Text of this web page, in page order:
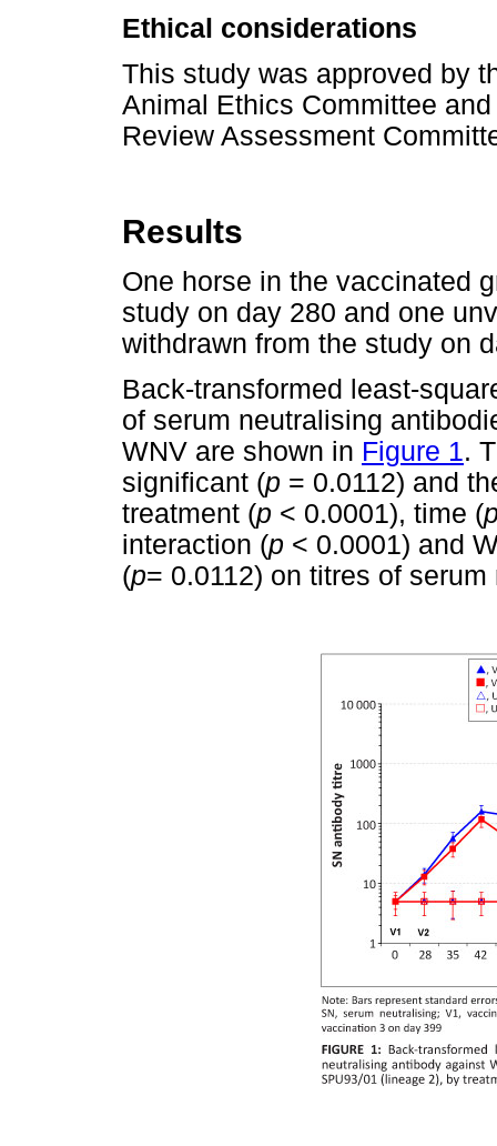
Ethical considerations
This study was approved by
Animal Ethics Committee
Review Assessment
Results
One horse in the vaccinated
study on day 280 and one
withdrawn from the study on
Back-transformed least-
of serum neutralising
WNV are shown in Figure 1.
significant (p = 0.0112) and
treatment (p < 0.0001), time (
interaction (p < 0.0001) and
(p= 0.0112) on titres of